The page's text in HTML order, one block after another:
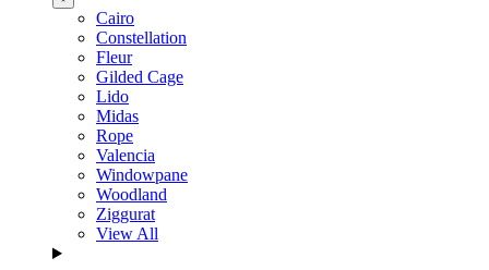
Cairo
Constellation
Fleur
Gilded Cage
Lido
Midas
Rope
Valencia
Windowpane
Woodland
Ziggurat
View All